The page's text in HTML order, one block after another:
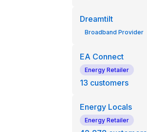
Dreamtilt
Broadband Provider
EA Connect
Energy Retailer
13 customers
Energy Locals
Energy Retailer